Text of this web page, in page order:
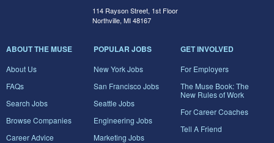
114 Rayson Street, 1st Floor
Northville, MI 48167
ABOUT THE MUSE
About Us
FAQs
Search Jobs
Browse Companies
Career Advice
POPULAR JOBS
New York Jobs
San Francisco Jobs
Seattle Jobs
Engineering Jobs
Marketing Jobs
GET INVOLVED
For Employers
The Muse Book: The
New Rules of Work
For Career Coaches
Tell A Friend